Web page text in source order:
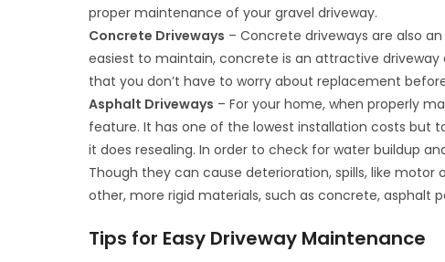
proper maintenance of your gravel driveway.
Concrete Driveways – Concrete driveways are also
easiest to maintain, concrete is an attractive
that you don’t have to worry about replacement
Asphalt Driveways – For your home, when properly
feature. It has one of the lowest installation costs but
it does resealing. In order to check for water buildup
Though they can cause deterioration, spills, like
other, more rigid materials, such as concrete, asphalt
Tips for Easy Driveway Maintenance